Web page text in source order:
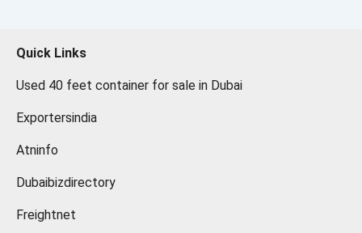
Quick Links
Used 40 feet container for sale in Dubai
Exportersindia
Atninfo
Dubaibizdirectory
Freightnet